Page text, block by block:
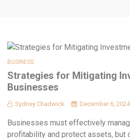
BUSINESS
Strategies for Mitigating
Businesses
Sydney Chadwick December 6, 2024
Businesses must effectively
profitability and protect assets, but